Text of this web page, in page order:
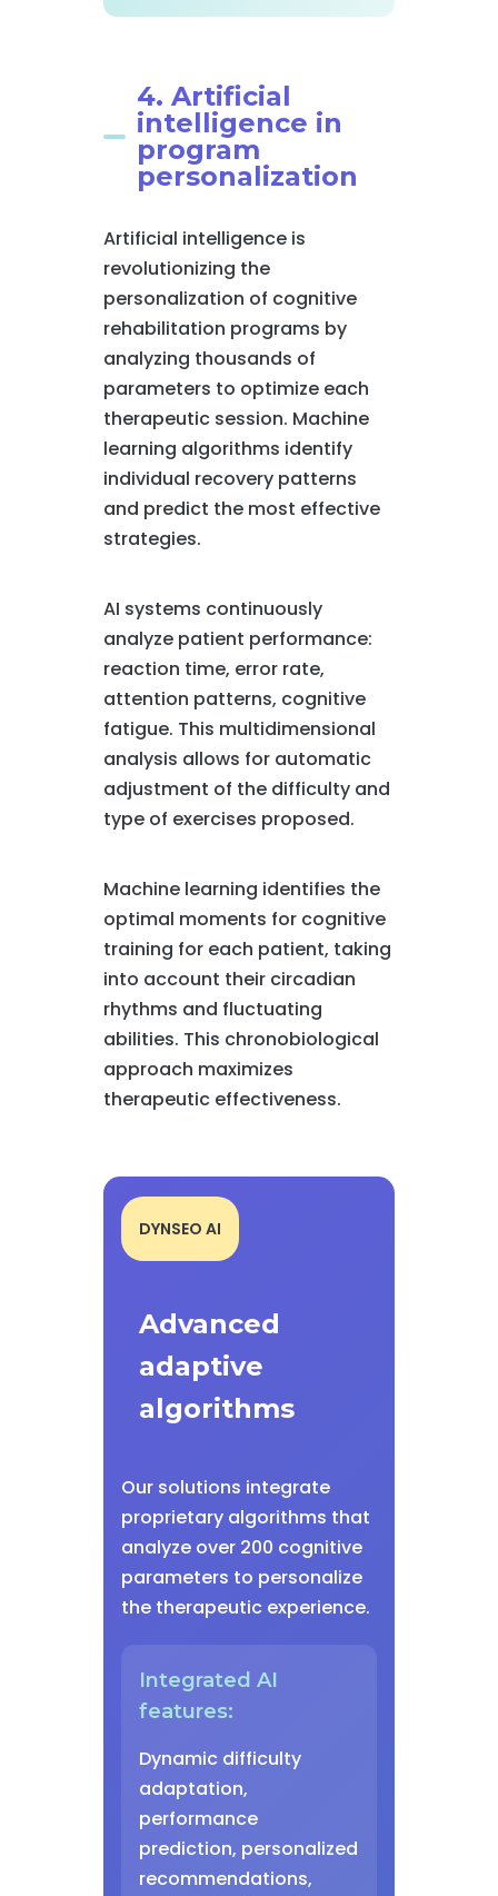
4. Artificial
intelligence in
program
personalization
Artificial intelligence is
revolutionizing the
personalization of cognitive
rehabilitation programs by
analyzing thousands of
parameters to optimize each
therapeutic session. Machine
learning algorithms identify
individual recovery patterns
and predict the most effective
strategies.
AI systems continuously
analyze patient performance:
reaction time, error rate,
attention patterns, cognitive
fatigue. This multidimensional
analysis allows for automatic
adjustment of the difficulty and
type of exercises proposed.
Machine learning identifies the
optimal moments for cognitive
training for each patient, taking
into account their circadian
rhythms and fluctuating
abilities. This chronobiological
approach maximizes
therapeutic effectiveness.
DYNSEO AI
Advanced
adaptive
algorithms
Our solutions integrate
proprietary algorithms that
analyze over 200 cognitive
parameters to personalize
the therapeutic experience.
Integrated AI
features:
Dynamic difficulty
adaptation,
performance
prediction, personalized
recommendations,